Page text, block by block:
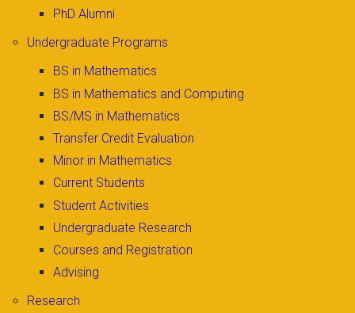
PhD Alumni
Undergraduate Programs
BS in Mathematics
BS in Mathematics and Computing
BS/MS in Mathematics
Transfer Credit Evaluation
Minor in Mathematics
Current Students
Student Activities
Undergraduate Research
Courses and Registration
Advising
Research